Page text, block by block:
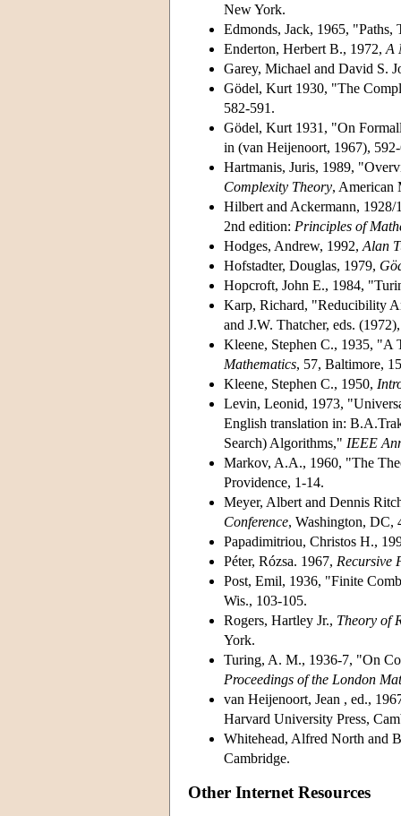
New York.
Edmonds, Jack, 1965, "Paths,
Enderton, Herbert B., 1972, A
Garey, Michael and David S.
Gödel, Kurt 1930, "The
582-591.
Gödel, Kurt 1931, "On
in (van Heijenoort, 1967),
Hartmanis, Juris, 1989,
Complexity Theory, American
Hilbert and Ackermann,
2nd edition: Principles of
Hodges, Andrew, 1992, Alan
Hofstadter, Douglas, 1979,
Hopcroft, John E., 1984,
Karp, Richard, "Reducibility
and J.W. Thatcher, eds.
Kleene, Stephen C., 1935,
Mathematics, 57, Baltimore,
Kleene, Stephen C., 1950,
Levin, Leonid, 1973,
English translation in:
Search) Algorithms," IEEE
Markov, A.A., 1960, "The
Providence, 1-14.
Meyer, Albert and Dennis
Conference, Washington, DC,
Papadimitriou, Christos H.,
Péter, Rózsa. 1967, Recursive
Post, Emil, 1936, "Finite
Wis., 103-105.
Rogers, Hartley Jr., Theory of
York.
Turing, A. M., 1936-7, "On
Proceedings of the London
van Heijenoort, Jean , ed.,
Harvard University Press,
Whitehead, Alfred North and
Cambridge.
Other Internet Resources